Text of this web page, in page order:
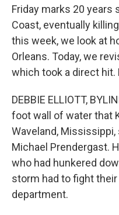
Friday marks 20 years
Coast, eventually
this week, we look at
Orleans. Today, we
which took a direct hit.
DEBBIE ELLIOTT,
foot wall of water that
Waveland,
Michael Prendergast.
who had hunkered
storm had to fight
department.